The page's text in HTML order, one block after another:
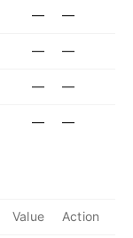
— —
— —
— —
— —
Value Action